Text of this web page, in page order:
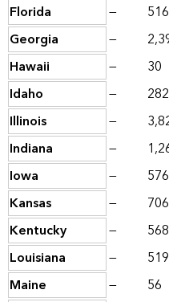
Florida
— 516
Georgia
—
Hawaii
— 30
Idaho
— 282
Illinois
—
Indiana
—
Iowa
— 576
Kansas
— 706
Kentucky
— 568
Louisiana
— 519
Maine
— 56